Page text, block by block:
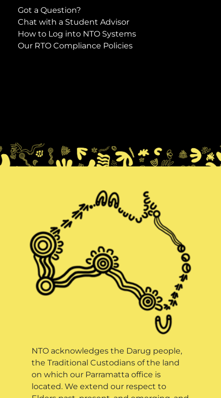
Got a Question?
Chat with a Student Advisor
How to Log into NTO Systems
Our RTO Compliance Policies
NTO acknowledges the Darug people,
the Traditional Custodians of the land
on which our Parramatta office is
located. We extend our respect to